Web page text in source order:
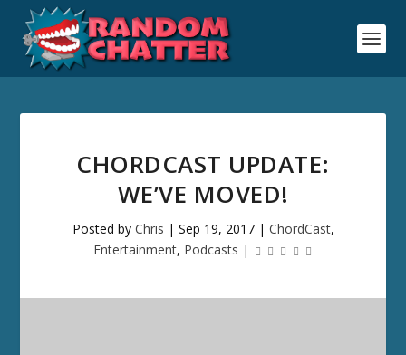
CHORDCAST UPDATE:
WE’VE MOVED!
Posted by Chris | Sep 19, 2017| ChordCast,
Entertainment, Podcasts |